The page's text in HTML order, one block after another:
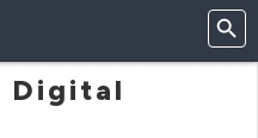
Digital